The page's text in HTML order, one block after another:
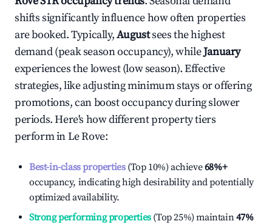
shifts significantly influence how often properties
are booked. Typically,Augustsees the highest
demand (peak season occupancy), whileJanuary
experiences the lowest (low season). Effective
strategies, like adjusting minimum stays or offering
promotions, can boost occupancy during slower
periods. Here's how different property tiers
perform inLe Rove:
Best-in-class properties(Top 10%) achieve68%+
occupancy, indicating high desirability and potentially
optimized availability.
Strong performing properties(Top 25%) maintain47%